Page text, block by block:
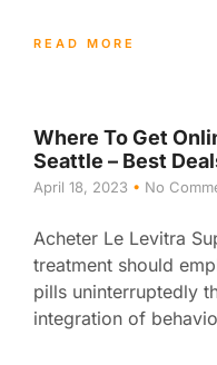
READ MORE
Where To Get
Seattle – Best
April 18, 2023 No
Acheter Le Levitra
treatment should
pills uninterruptedly
integration of